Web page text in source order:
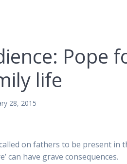
Pope
life
28, 2015
called on fathers to be present
can have grave consequences.